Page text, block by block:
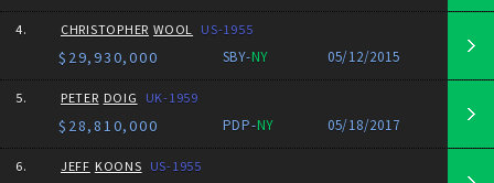
4. CHRISTOPHER WOOL US-1955
$29,930,000 SBY-NY 05/12/2015
5. PETER DOIG UK-1959
$28,810,000 PDP-NY 05/18/2017
6. JEFF KOONS US-1955